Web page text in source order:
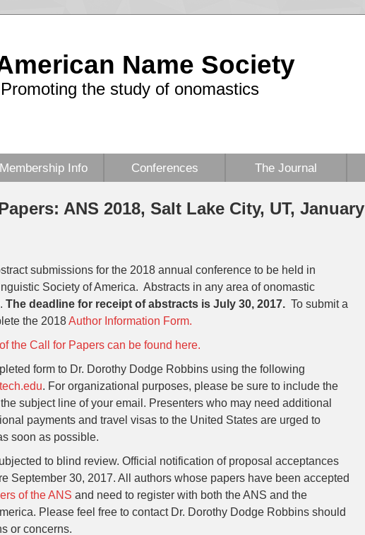
Name Society
Promoting the study of onomastics
Membership Info Conferences The Journal
ANS 2018, Salt Lake City, UT, January
submissions for the 2018 annual conference to be held in
Society of America. Abstracts in any area of onomastic
The deadline for receipt of abstracts is July 30, 2017. To submit a
the 2018Author Information Form.
the Call for Papers can be found here.
form to Dr. Dorothy Dodge Robbins using the following
. For organizational purposes, please be sure to include the
subject line of your email. Presenters who may need additional
payments and travel visas to the United States are urged to
soon as possible.
to blind review. Official notification of proposal acceptances
September 30, 2017. All authors whose papers have been accepted
of the ANS and need to register with both the ANS and the
Please feel free to contact Dr. Dorothy Dodge Robbins should
or concerns.